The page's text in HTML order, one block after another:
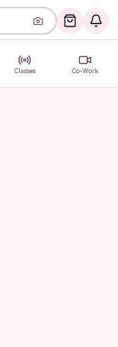
Classes Co-Work